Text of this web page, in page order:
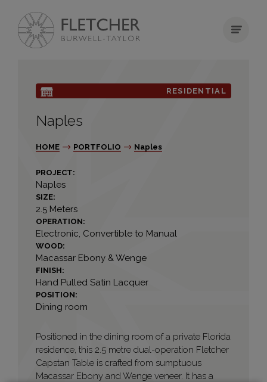
RESIDENTIAL
Naples
HOME PORTFOLIO Naples
PROJECT:
Naples
SIZE:
2.5 Meters
OPERATION:
Electronic, Convertible to Manual
WOOD:
Macassar Ebony & Wenge
FINISH:
Hand Pulled Satin Lacquer
POSITION:
Dining room
Positioned in the dining room of a private Florida
residence, this 2.5 metre dual-operation Fletcher
Capstan Table is crafted from sumptuous
Macassar Ebony and Wenge veneer. It has a